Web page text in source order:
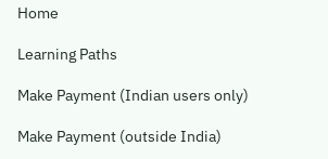
Home
Learning Paths
Make Payment (Indian users only)
Make Payment (outside India)